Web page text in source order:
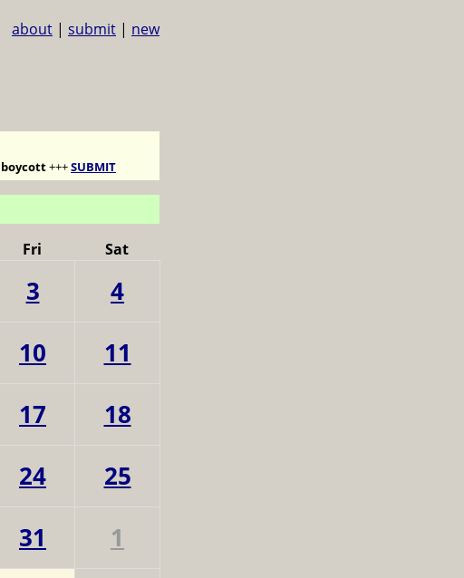
about | submit | new
boycott+++SUBMIT
Fri Sat
3
4
10
11
17
18
24
25
31
1